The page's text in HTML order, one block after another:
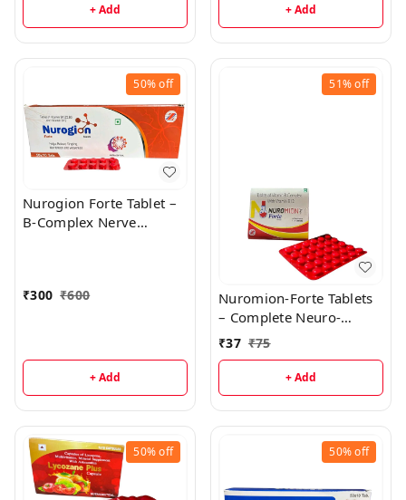
+ Add + Add
50%off
Nurogion Forte Tablet –
B-Complex Nerve
₹300 ₹600
+ Add
51%off
Nuromion-Forte Tablets
– Complete Neuro-
Vitamin Support
₹37 ₹75
+ Add
50%off 50%off